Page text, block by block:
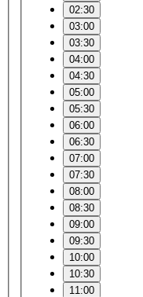
02:30
03:00
03:30
04:00
04:30
05:00
05:30
06:00
06:30
07:00
07:30
08:00
08:30
09:00
09:30
10:00
10:30
11:00